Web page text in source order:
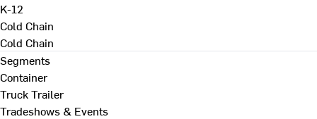
K-12
Cold Chain
Cold Chain
Segments
Container
Truck Trailer
Tradeshows & Events